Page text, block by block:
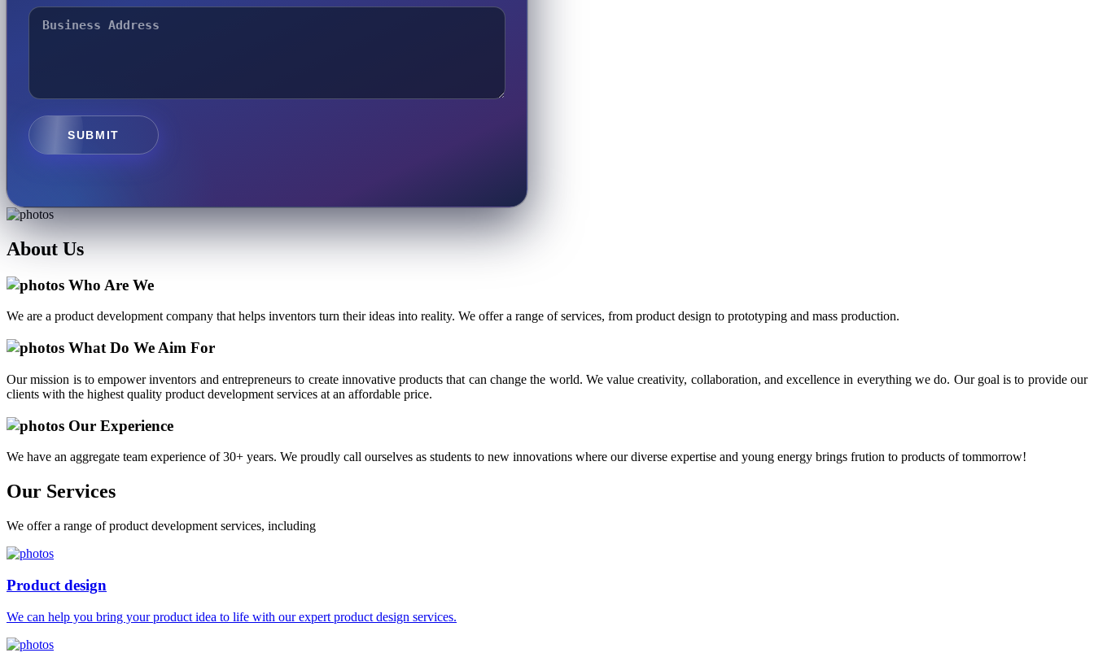
SUBMIT
About Us
Who Are We
We are a product development company that helps inventors turn their ideas into reality. We offer a range of services, from product design to prototyping and mass production.
What Do We Aim For
Our mission is to empower inventors and entrepreneurs to create innovative products that can change the world. We value creativity, collaboration, and excellence in everything we do. Our goal is to provide our
clients with the highest quality product development services at an affordable price.
Our Experience
We have an aggregate team experience of 30+ years. We proudly call ourselves as students to new innovations where our diverse expertise and young energy brings frution to products of tommorrow!
Our Services
We offer a range of product development services, including
Product design
We can help you bring your product idea to life with our expert product design services.